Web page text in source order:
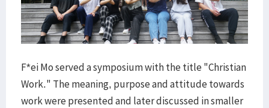
F*ei Mo served a symposium with the title "Christian
Work." The meaning, purpose and attitude towards
work were presented and later discussed in smaller